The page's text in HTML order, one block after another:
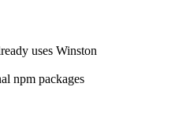
uses Winston
npm packages